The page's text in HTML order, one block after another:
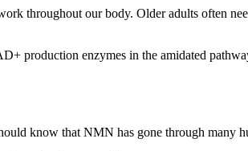
throughout our body. Older adults often
production enzymes in the amidated
know that NMN has gone through many